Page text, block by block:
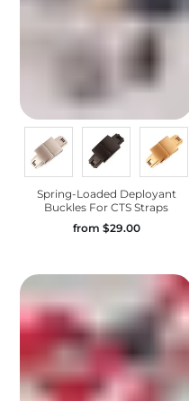
Spring-Loaded Deployant
Buckles For CTS Straps
from $29.00